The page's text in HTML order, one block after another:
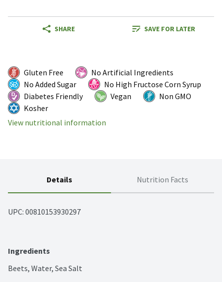
SHARE SAVE FOR LATER
Gluten Free
No Artificial Ingredients
No Added Sugar
No High Fructose Corn Syrup
Diabetes Friendly
Vegan
Non GMO
Kosher
View nutritional information
Details Nutrition Facts
UPC: 00810153930297
Ingredients
Beets, Water, Sea Salt